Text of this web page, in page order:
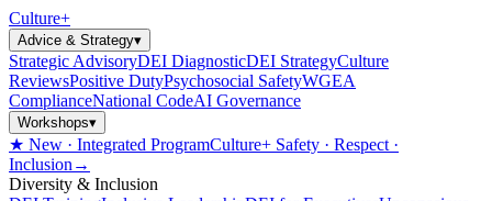
Culture+
Advice & Strategy▾
Strategic AdvisoryDEI DiagnosticDEI StrategyCulture
ReviewsPositive DutyPsychosocial SafetyWGEA
ComplianceNational CodeAI Governance
Workshops▾
★ New · Integrated ProgramCulture+ Safety · Respect ·
Inclusion →
Diversity & Inclusion